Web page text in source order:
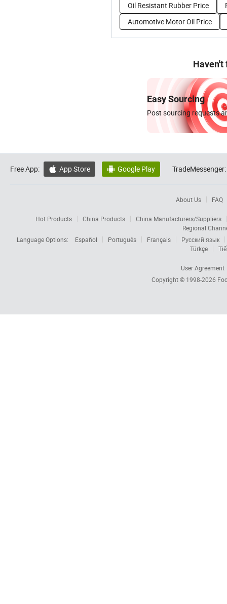
Oil Resistant Rubber Price
Automotive Motor Oil Price
Haven't
Easy Sourcing
Post sourcing requests
Free App:  App Store  Google Play TradeMessenger:
About Us FAQ
Hot Products China Products
China Manufacturers/Suppliers
Regional
Language Options:
Español Português Français
Русский язык
Türkçe
User Agreement
Copyright © 1998-2026